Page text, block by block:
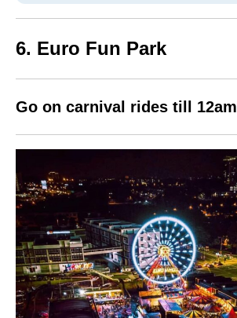
6. Euro Fun Park
Go on carnival rides till 12am